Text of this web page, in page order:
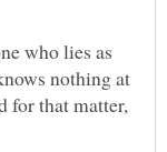
who lies as
nothing at
for that matter,